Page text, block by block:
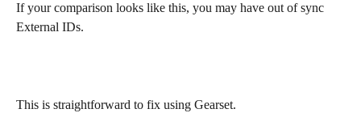
If your comparison looks like this, you may have out of sync
External IDs.
This is straightforward to fix using Gearset.